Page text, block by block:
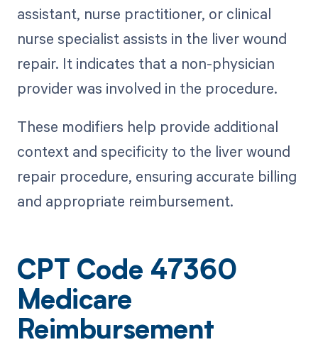
assistant, nurse practitioner, or clinical
nurse specialist assists in the liver wound
repair. It indicates that a non-physician
provider was involved in the procedure.
These modifiers help provide additional
context and specificity to the liver wound
repair procedure, ensuring accurate billing
and appropriate reimbursement.
CPT Code 47360
Medicare
Reimbursement